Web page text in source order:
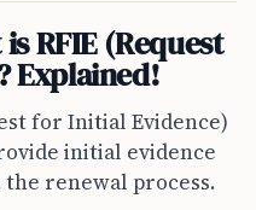
RFIE (Request
Explained!
for Initial Evidence)
initial evidence
renewal process.